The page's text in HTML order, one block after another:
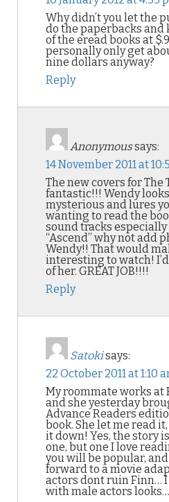
Why didn’t you let the
do the paperbacks and
of the eread books at
personally only get
nine dollars anyway?
Reply
Anonymoussays:
14 November 2011 at
The new covers for The
fantastic!!! Wendy
mysterious and lures
wanting to read the
sound tracks
“Ascend” why not add
Wendy!! That would
interesting to watch!
of her. GREAT JOB!!!!
Reply
Satokisays:
22 October 2011 at 1:10
My roommate works at
and she yesterday
Advance Readers
book. She let me read
it down! Yes, the story
one, but one I love
you will be popular,
forward to a movie
actors dont ruin Finn…
with male actors